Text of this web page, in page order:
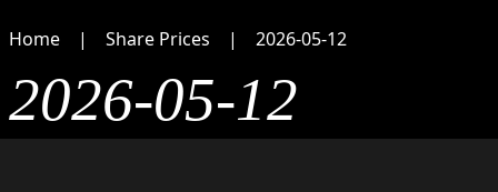
Home Share Prices 2026-05-12
2026-05-12